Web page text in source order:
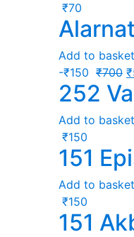
₹70
Add to basket
-₹150 ₹700 ₹
252
Add to basket
₹150
151
Add to basket
₹150
151